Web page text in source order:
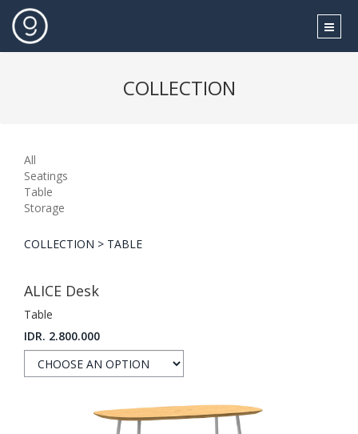
COLLECTION
All
Seatings
Table
Storage
COLLECTION > TABLE
ALICE Desk
Table
IDR. 2.800.000